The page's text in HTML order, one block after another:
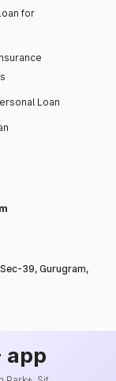
for
Loan
39, Gurugram,
app